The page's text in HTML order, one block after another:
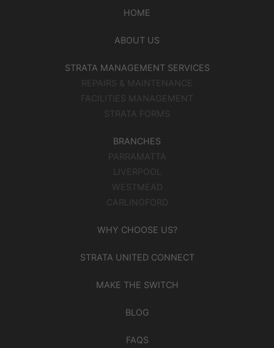
HOME
ABOUT US
STRATA MANAGEMENT SERVICES
REPAIRS & MAINTENANCE
FACILITIES MANAGEMENT
STRATA FORMS
BRANCHES
PARRAMATTA
LIVERPOOL
WESTMEAD
CARLINGFORD
WHY CHOOSE US?
STRATA UNITED CONNECT
MAKE THE SWITCH
BLOG
FAQS